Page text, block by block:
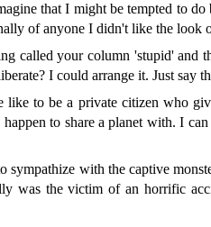
that I might be tempted to
of anyone I didn't like the look
called your column 'stupid' and
I could arrange it. Just say
to be a private citizen who
to share a planet with. I
sympathize with the captive
was the victim of an horrific